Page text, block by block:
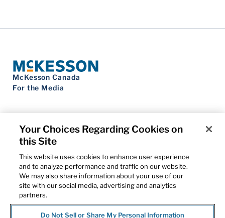
McKesson Canada
For the Media
Contact Us
Privacy Notice
Do Not Sell My Personal Information
Cookie Settings
Term of Use
Patents
Cybersecurity
Your Choices Regarding Cookies on
this Site
This website uses cookies to enhance user experience
and to analyze performance and traffic on our website.
We may also share information about your use of our
site with our social media, advertising and analytics
partners.
Do Not Sell or Share My Personal Information